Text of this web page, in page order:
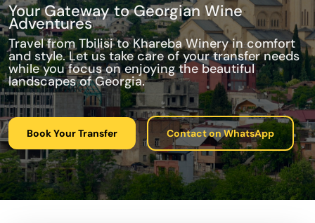
Your Gateway to Georgian Wine
Adventures
Travel from Tbilisi to Khareba Winery in comfort
and style. Let us take care of your transfer needs
while you focus on enjoying the beautiful
landscapes of Georgia.
Book Your Transfer Contact on WhatsApp